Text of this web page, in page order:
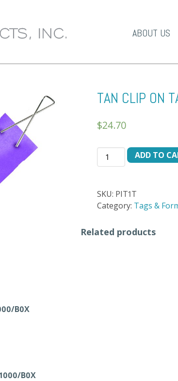
ABOUT US
TAN CLIP ON
$24.70
TAN
CLIP
1000/BOX
quantity
ADD TO
SKU: PIT1T
Category: Tags &
Related products
B0X
B0X